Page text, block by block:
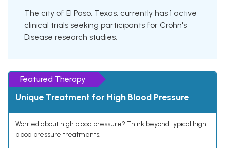
The city of El Paso, Texas, currently has 1 active
clinical trials seeking participants for Crohn's
Disease research studies.
Featured Therapy
Unique Treatment for High Blood Pressure
Worried about high blood pressure? Think beyond typical high
blood pressure treatments.